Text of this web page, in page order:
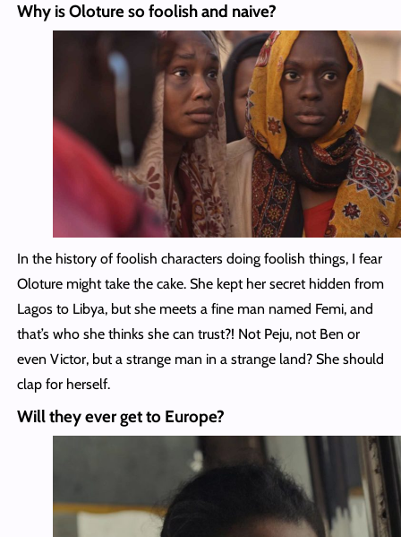
Why is Oloture so foolish and naive?
In the history of foolish characters doing foolish things, I fear
Oloture might take the cake. She kept her secret hidden from
Lagos to Libya, but she meets a fine man named Femi, and
that’s who she thinks she can trust?! Not Peju, not Ben or
even Victor, but a strange man in a strange land? She should
clap for herself.
Will they ever get to Europe?